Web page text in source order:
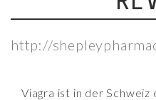
http://
Viagra ist in der